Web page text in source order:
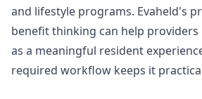
and lifestyle programs. Evaheld's
benefitthinking can help
as a meaningful resident
required workflow keeps it